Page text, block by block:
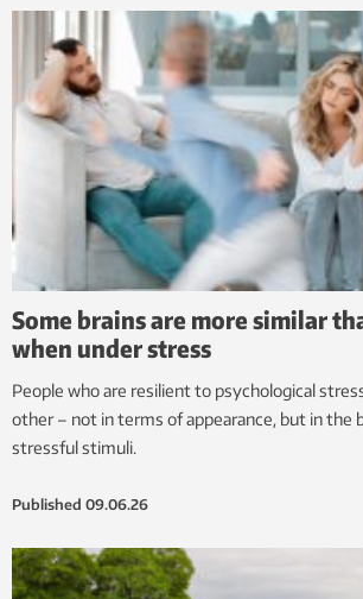
Some brains are more similar
when under stress
People who are resilient to psychological
other – not in terms of appearance, but in the
stressful stimuli.
Published 09.06.26